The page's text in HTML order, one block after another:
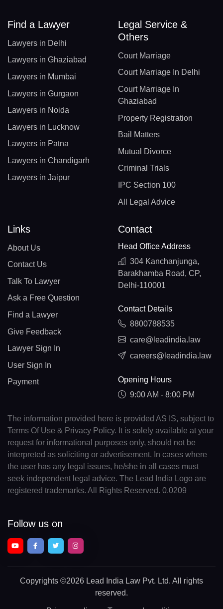
Find a Lawyer
Lawyers in Delhi
Lawyers in Ghaziabad
Lawyers in Mumbai
Lawyers in Gurgaon
Lawyers in Noida
Lawyers in Lucknow
Lawyers in Patna
Lawyers in Chandigarh
Lawyers in Jaipur
Legal Service &
Others
Court Marriage
Court Marriage In Delhi
Court Marriage In
Ghaziabad
Property Registration
Bail Matters
Mutual Divorce
Criminal Trials
IPC Section 100
All Legal Advice
Links
About Us
Contact Us
Talk To Lawyer
Ask a Free Question
Find a Lawyer
Give Feedback
Lawyer Sign In
User Sign In
Payment
Contact
Head Office Address
304 Kanchanjunga,
Barakhamba Road, CP,
Delhi-110001
Contact Details
8800788535
care@leadindia.law
careers@leadindia.law
Opening Hours
9:00 AM - 8:00 PM
The information provided here is provided AS IS, subject to
Terms Of Use & Privacy Policy. It is solely available at your
request for informational purposes only, should not be
interpreted as soliciting or advertisement. In cases where
the user has any legal issues, he/she in all cases must
seek independent legal advice. The Lead India Logo are
registered trademarks. All Rights Reserved. 0.0209
Follow us on
Copyrights ©2026 Lead India Law Pvt. Ltd. All rights
reserved.